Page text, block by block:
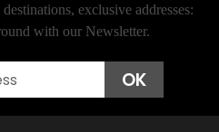
exclusive addresses:
with our Newsletter.
OK